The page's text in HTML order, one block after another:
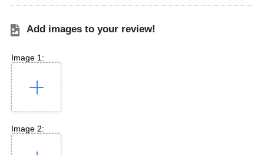
Add images to your review!
Image 1:
Image 2: